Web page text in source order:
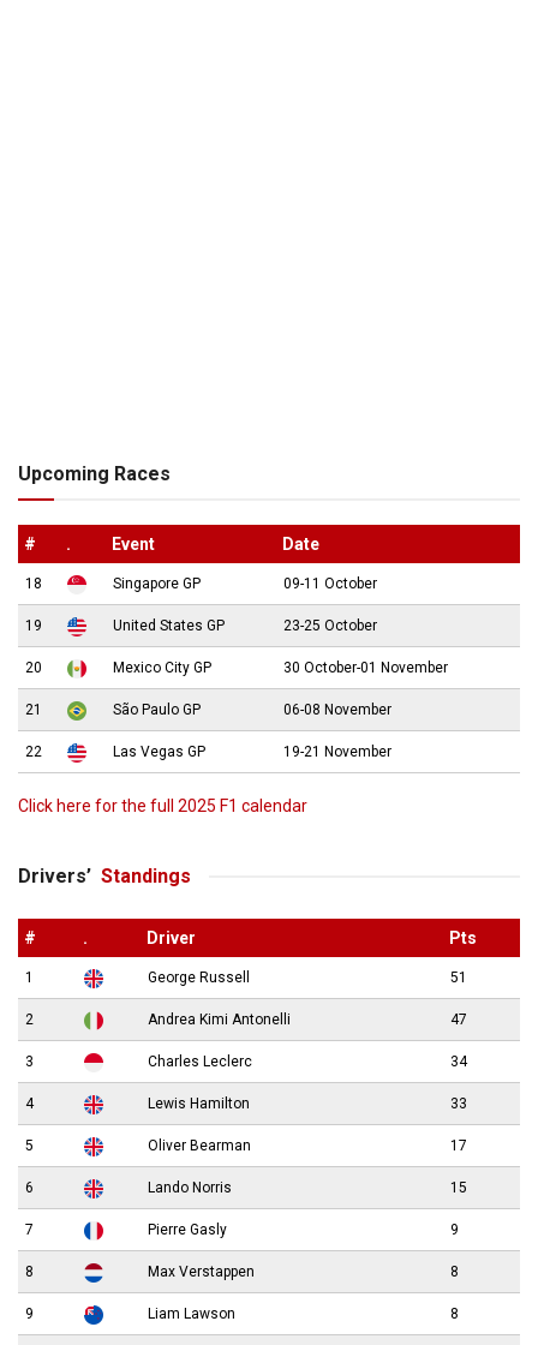
Upcoming Races
# . Event Date
18 Singapore GP 09-11 October
19 United States GP 23-25 October
20 Mexico City GP 30 October-01 November
21 São Paulo GP 06-08 November
22 Las Vegas GP 19-21 November
Click here for the full 2025 F1 calendar
Drivers’ Standings
# . Driver Pts
1 George Russell 51
2 Andrea Kimi Antonelli 47
3 Charles Leclerc 34
4 Lewis Hamilton 33
5 Oliver Bearman 17
6 Lando Norris 15
7 Pierre Gasly 9
8 Max Verstappen 8
9 Liam Lawson 8